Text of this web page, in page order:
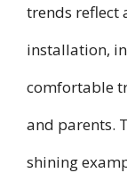
trends reflect
installation,
comfortable
and parents.
shining